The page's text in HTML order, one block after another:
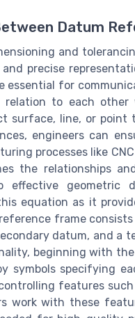
Datum
and
precise
essential for
relation to each
surface, line, or
engineers can
processes like
the relationships
effective geometric
equation as it
frame
datum, and a
beginning with
symbols specifying
features
work with these